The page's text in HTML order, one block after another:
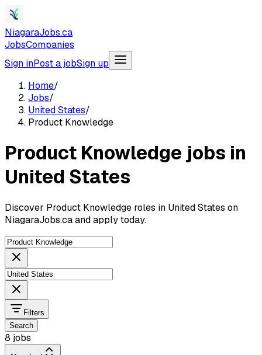
NiagaraJobs.ca
JobsCompanies
Sign inPost a jobSign up
Home/
Jobs/
United States/
Product Knowledge
Product Knowledge jobs in
United States
Discover Product Knowledge roles in United States on
NiagaraJobs.ca and apply today.
Filters
Search
8 jobs